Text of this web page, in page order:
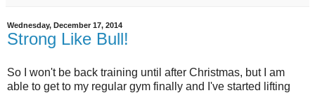
Wednesday, December 17, 2014
Strong Like Bull!
So I won't be back training until after Christmas, but I am
able to get to my regular gym finally and I've started lifting